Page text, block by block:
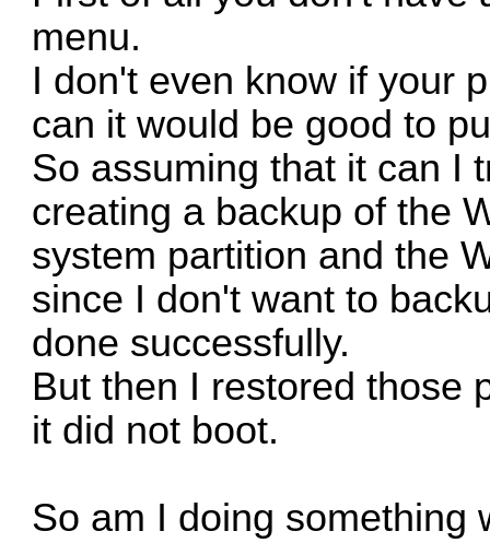
menu.
I don't even know if your
can it would be good to
So assuming that it can I
creating a backup of the
system partition and the
since I don't want to
done successfully.
But then I restored those
it did not boot.
So am I doing something